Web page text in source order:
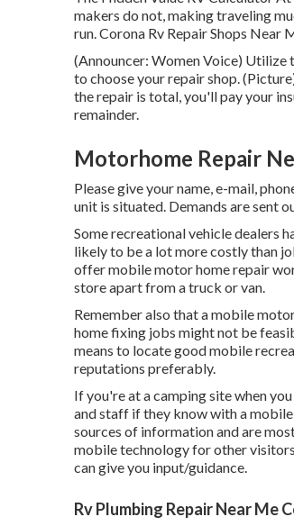
makers do not, making traveling
run. Corona Rv Repair Shops
(Announcer: Women Voice) Utilize
to choose your repair shop.
the repair is total, you'll pay your
remainder.
Motorhome Repair
Please give your name, e-mail,
unit is situated. Demands are sent
Some recreational vehicle dealers
likely to be a lot more costly than
offer mobile motor home repair
store apart from a truck or van.
Remember also that a mobile
home fixing jobs might not be
means to locate good mobile
reputations preferably.
If you're at a camping site when
and staff if they know with a
sources of information and are
mobile technology for other
can give you input/guidance.
Rv Plumbing Repair Near Me